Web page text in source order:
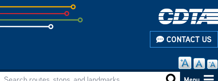
Skip
to
subpage
CONTACT US
Main
Search routes, stops, and landmarks